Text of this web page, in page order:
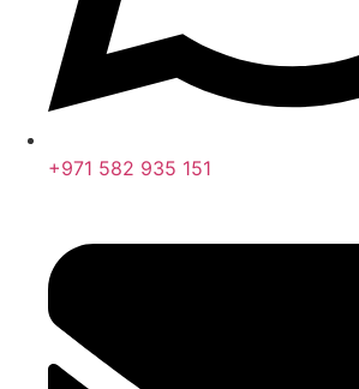
+971 582 935 151